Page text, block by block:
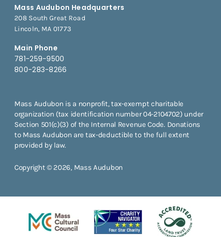
Mass Audubon Headquarters
208 South Great Road
Lincoln, MA 01773
Main Phone
781-259-9500
800-283-8266
Mass Audubon is a nonprofit, tax-exempt charitable
organization (tax identification number 04-2104702) under
Section 501(c)(3) of the Internal Revenue Code. Donations
to Mass Audubon are tax-deductible to the full extent
provided by law.
Copyright © 2026, Mass Audubon